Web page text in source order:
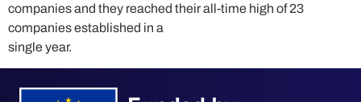
companies and they reached their all-time high of 23
companies established in a
single year.